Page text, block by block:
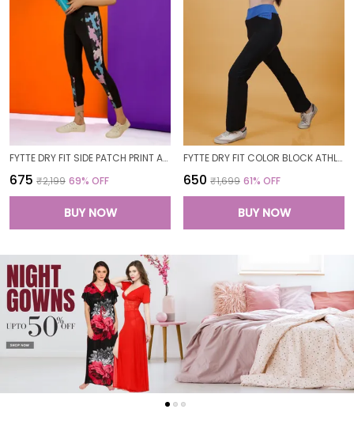
FYTTE DRY FIT SIDE PATCH PRINT ATHLETICS WORKOUT SPORTS LEGGINGS TIGHTS FOR WOMEN
₹675 ₹2,199 69% OFF
BUY NOW
FYTTE DRY FIT COLOR BLOCK ATHLETICS FLARED WORKOUT SPORTS YOGA PANTS FOR WOMEN
₹650 ₹1,699 61% OFF
BUY NOW